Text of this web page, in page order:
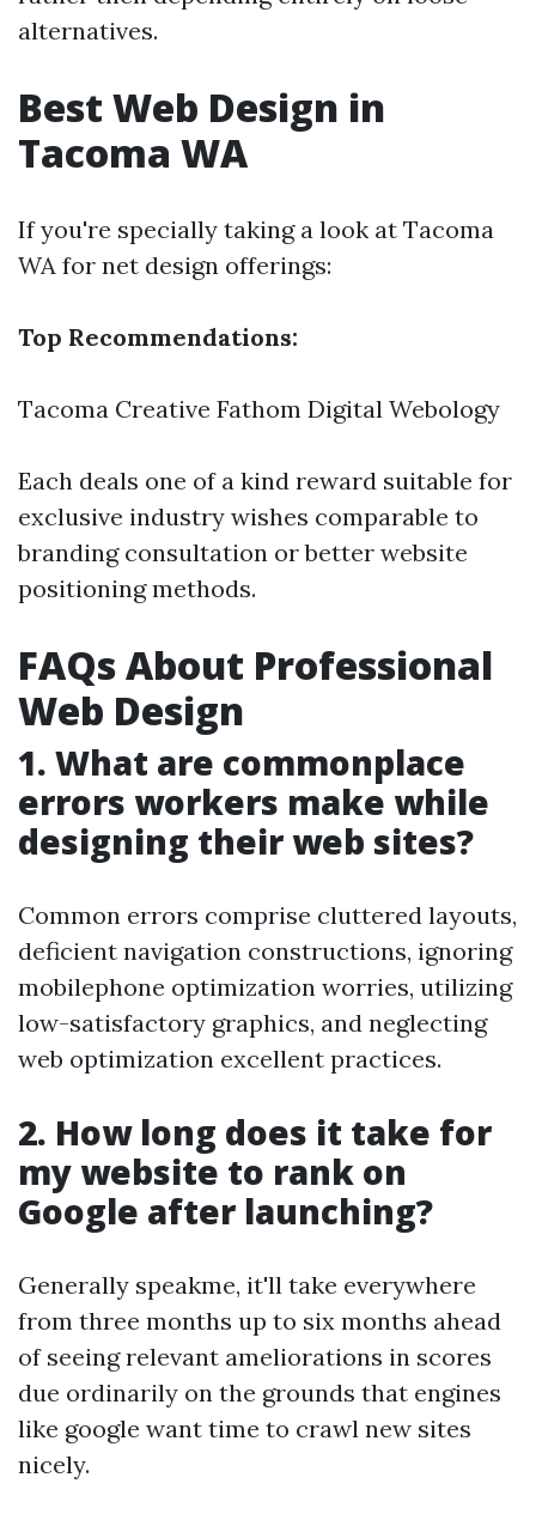
alternatives.
Best Web Design in
Tacoma WA
If you're specially taking a look at Tacoma
WA for net design offerings:
Top Recommendations:
Tacoma Creative Fathom Digital Webology
Each deals one of a kind reward suitable for
exclusive industry wishes comparable to
branding consultation or better website
positioning methods.
FAQs About Professional
Web Design
1. What are commonplace
errors workers make while
designing their web sites?
Common errors comprise cluttered layouts,
deficient navigation constructions, ignoring
mobilephone optimization worries, utilizing
low-satisfactory graphics, and neglecting
web optimization excellent practices.
2. How long does it take for
my website to rank on
Google after launching?
Generally speakme, it'll take everywhere
from three months up to six months ahead
of seeing relevant ameliorations in scores
due ordinarily on the grounds that engines
like google want time to crawl new sites
nicely.